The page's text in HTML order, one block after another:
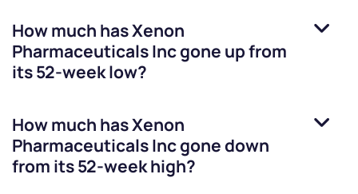
How much hasXenon
Pharmaceuticals Incgone up from
its 52-week low?
How much hasXenon
Pharmaceuticals Incgone down
from its 52-week high?